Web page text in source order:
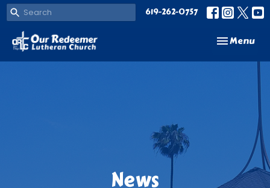
619-262-0757
Toggle
Menu
News